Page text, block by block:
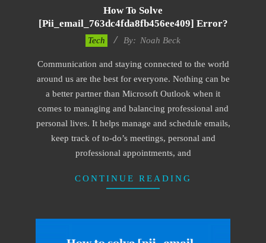
How To Solve
[pii_email_763dc4fda8fb456ee409] Error?
09
Tech By: Noah Beck
Communication and staying connected to the world
around us are the best for everyone. Nothing can be
a better partner than Microsoft Outlook when it
comes to managing and balancing professional and
personal lives. It helps manage and schedule emails,
keep track of to-do’s meetings, personal and
professional appointments, and
CONTINUE READING